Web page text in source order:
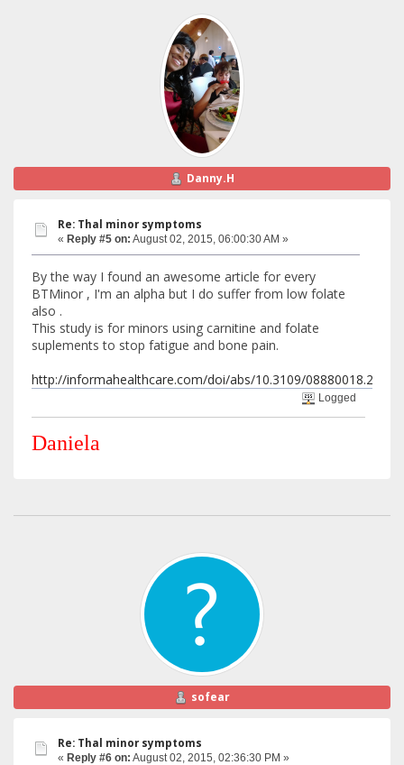
Danny.H
Re: Thal minor symptoms
« Reply #5 on: August 02, 2015, 06:00:30 AM »
By the way I found an awesome article for every
BTMinor , I'm an alpha but I do suffer from low folate
also .
This study is for minors using carnitine and folate
suplements to stop fatigue and bone pain.
http://informahealthcare.com/doi/abs/10.3109/
Logged
Daniela
sofear
Re: Thal minor symptoms
« Reply #6 on: August 02, 2015, 02:36:30 PM »